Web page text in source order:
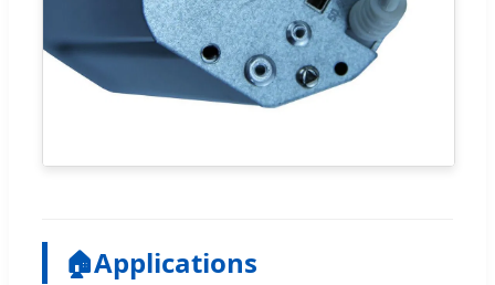
🏠Applications